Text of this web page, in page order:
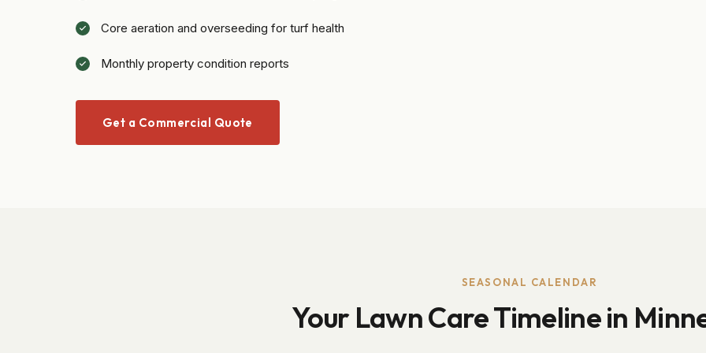
Core aeration and overseeding for turf health
Monthly property condition reports
Get a Commercial Quote
SEASONAL CALENDAR
Your Lawn Care Timeline in